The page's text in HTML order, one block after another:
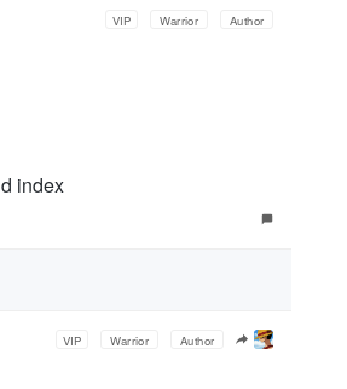
VIP Warrior Author
index
VIP Warrior Author